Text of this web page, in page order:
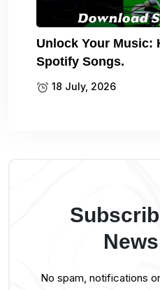
Unlock Your Music:
Spotify Songs.
18 July, 2026
No spam, notifications